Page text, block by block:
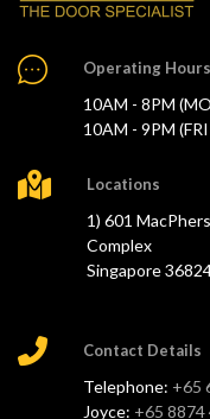
Operating Hours
10AM - 8PM
10AM - 9PM
Locations
1) 601
Complex
Singapore
Contact Details
Telephone: +65
Joyce: +65 8874